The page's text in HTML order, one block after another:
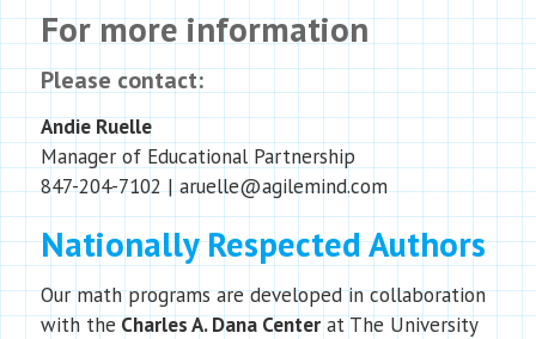
For more information
Please contact:
Andie Ruelle
Manager of Educational Partnership
847-204-7102| aruelle@agilemind.com
Nationally Respected Authors
Our math programs are developed in collaboration
with theCharles A. Dana Centerat The University